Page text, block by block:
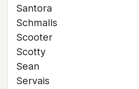
Santora
Schmalls
Scooter
Scotty
Sean
Servais